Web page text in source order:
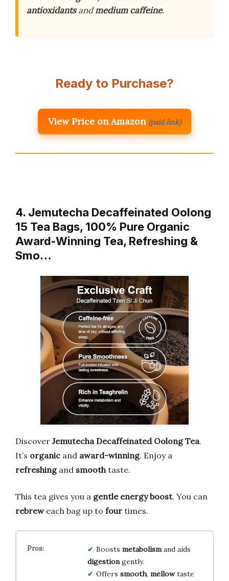
antioxidantsandmedium caffeine.
Ready to Purchase?
View Price on Amazon (paid link)
4. Jemutecha Decaffeinated Oolong
15 Tea Bags, 100% Pure Organic
Award-Winning Tea, Refreshing &
Smo…
Discover Jemutecha Decaffeinated Oolong Tea.
It’s organic and award-winning. Enjoy a
refreshingand smoothtaste.
This tea gives you a gentle energy boost. You can
rebreweach bag up to four times.
Boosts metabolismand aids
digestiongently.
Offers smooth, mellowtaste